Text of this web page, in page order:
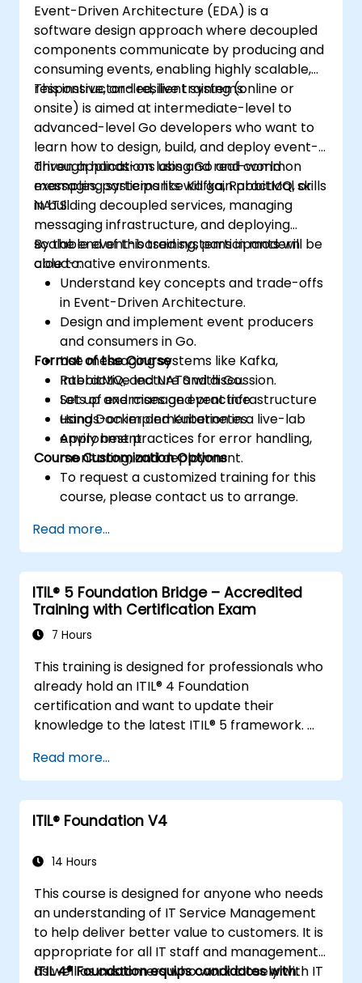
Event-Driven Architecture (EDA) is a
software design approach where decoupled
components communicate by producing and
consuming events, enabling highly scalable,
responsive, and resilient systems.
This instructor-led, live training (online or
onsite) is aimed at intermediate-level to
advanced-level Go developers who want to
learn how to design, build, and deploy event-
driven applications using Go and common
messaging systems like Kafka, RabbitMQ, or
NATS.
Through hands-on labs and real-world
examples, participants will gain practical skills
in building decoupled services, managing
messaging infrastructure, and deploying
scalable event-based systems in modern
cloud-native environments.
By the end of this training, participants will be
able to:
Understand key concepts and trade-offs
in Event-Driven Architecture.
Design and implement event producers
and consumers in Go.
Use messaging systems like Kafka,
RabbitMQ, and NATS with Go.
Set up and manage event infrastructure
using Docker and Kubernetes.
Apply best practices for error handling,
monitoring, and deployment.
Format of the Course
Interactive lecture and discussion.
Lots of exercises and practice.
Hands-on implementation in a live-lab
environment.
Course Customization Options
To request a customized training for this
course, please contact us to arrange.
Read more...
ITIL® 5 Foundation Bridge – Accredited
Training with Certification Exam
7 Hours
This training is designed for professionals who
already hold an ITIL® 4 Foundation
certification and want to update their
knowledge to the latest ITIL® 5 framework.
highlighting the key differences, new
concepts, and expanded practices
introduced in ITIL® 5.
Read more...
ITIL® Foundation V4
14 Hours
This course is designed for anyone who needs
an understanding of IT Service Management
to help deliver better value to customers. It is
appropriate for all IT staff and management,
as well as customers who work closely with IT
ITIL 4® Foundation equips candidates with: